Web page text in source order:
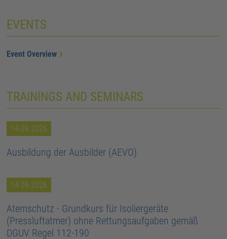
EVENTS
Event Overview
TRAININGS AND SEMINARS
14.09.2026
Ausbildung der Ausbilder (AEVO)
14.09.2026
Atemschutz - Grundkurs für Isoliergeräte
(Pressluftatmer) ohne Rettungsaufgaben gemäß
DGUV Regel 112-190